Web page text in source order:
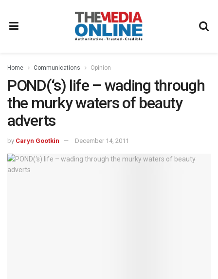
Home Communications Opinion
POND(‘s) life – wading through
the murky waters of beauty
adverts
by Caryn Gootkin December 14, 2011